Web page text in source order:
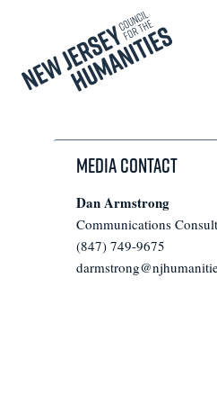
Media Contact
Dan Armstrong
Communications
(847) 749-9675